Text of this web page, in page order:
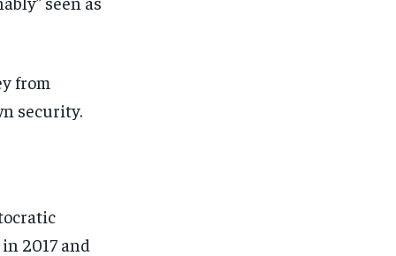
from
security.
2017 and